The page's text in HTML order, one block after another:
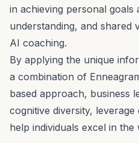
in achieving personal goals
understanding, and shared
AI coaching.
By applying the unique
a combination of
based approach, business
cognitive diversity, leverage
help individuals excel in the